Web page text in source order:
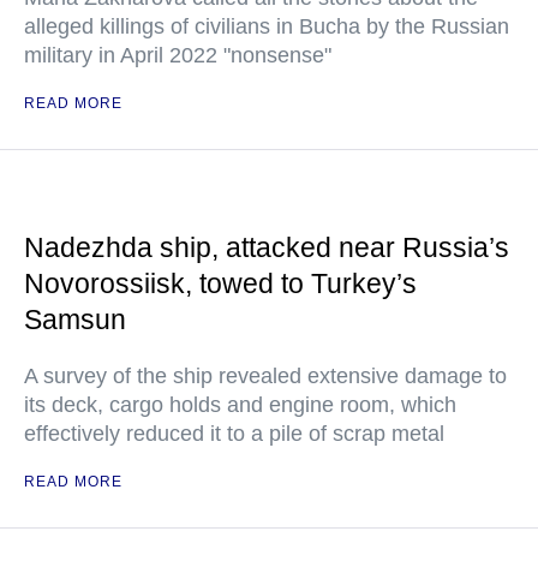
alleged killings of civilians in Bucha by the Russian
military in April 2022 "nonsense"
READ MORE
Nadezhda ship, attacked near Russia’s
Novorossiisk, towed to Turkey’s
Samsun
A survey of the ship revealed extensive damage to
its deck, cargo holds and engine room, which
effectively reduced it to a pile of scrap metal
READ MORE